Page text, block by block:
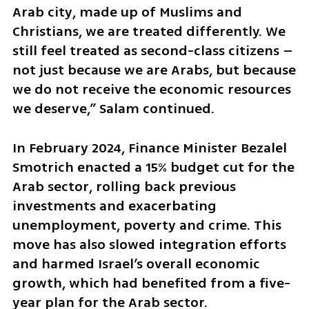
Arab city, made up of Muslims and
Christians, we are treated differently. We
still feel treated as second-class citizens –
not just because we are Arabs, but because
we do not receive the economic resources
we deserve,” Salam continued.
In February 2024, Finance Minister Bezalel
Smotrich enacted a 15% budget cut for the
Arab sector, rolling back previous
investments and exacerbating
unemployment, poverty and crime. This
move has also slowed integration efforts
and harmed Israel’s overall economic
growth, which had benefited from a five-
year plan for the Arab sector.